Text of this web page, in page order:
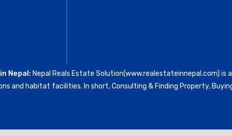
Nepal: Nepal Reals Estate Solution(www.realestateinnepal.com)
and habitat facilities. In short, Consulting & Finding Property,